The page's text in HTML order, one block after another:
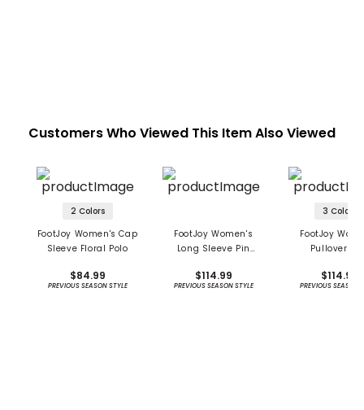
Customers Who Viewed This Item Also Viewed
2 Colors
FootJoy Women's Cap
Sleeve Floral Polo
$84.99
PREVIOUS SEASON STYLE
FootJoy Women's
Long Sleeve Pin
Shirt - Previous
$114.99
PREVIOUS SEASON STYLE
3 Colors
FootJoy
Pullover
$114.99
PREVIOUS SEASON